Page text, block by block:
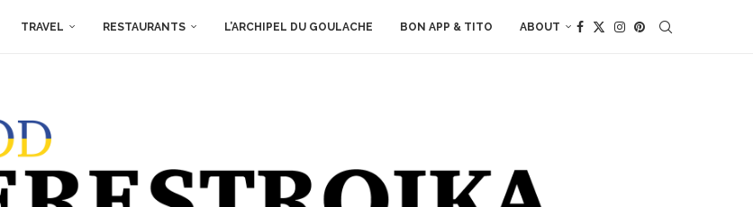
TRAVEL RESTAURANTS L’ARCHIPEL DU GOULACHE BON APP & TITO ABOUT